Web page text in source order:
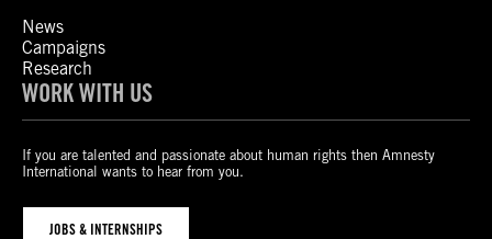
News
Campaigns
Research
WORK WITH US
If you are talented and passionate about human rights then Amnesty
International wants to hear from you.
JOBS & INTERNSHIPS